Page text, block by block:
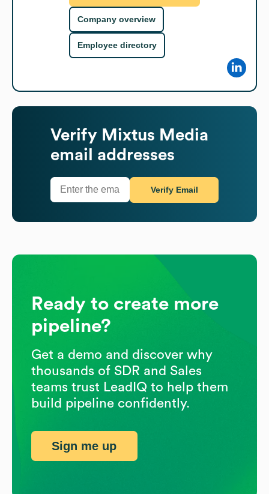
Company overview
Employee directory
Verify Mixtus Media
email addresses
Verify Email
Ready to create more
pipeline?
Get a demo and discover why
thousands of SDR and Sales
teams trust LeadIQ to help them
build pipeline confidently.
Sign me up